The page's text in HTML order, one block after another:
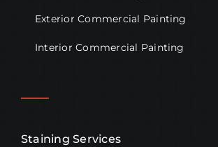
Exterior Commercial Painting
Interior Commercial Painting
Staining Services